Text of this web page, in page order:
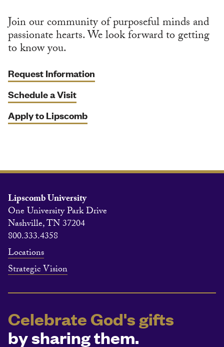
Join our community of purposeful minds and
passionate hearts. We look forward to getting
to know you.
Request Information
Schedule a Visit
Apply to Lipscomb
Lipscomb University
One University Park Drive
Nashville, TN 37204
800.333.4358
Locations
Strategic Vision
Celebrate God's gifts
by sharing them.